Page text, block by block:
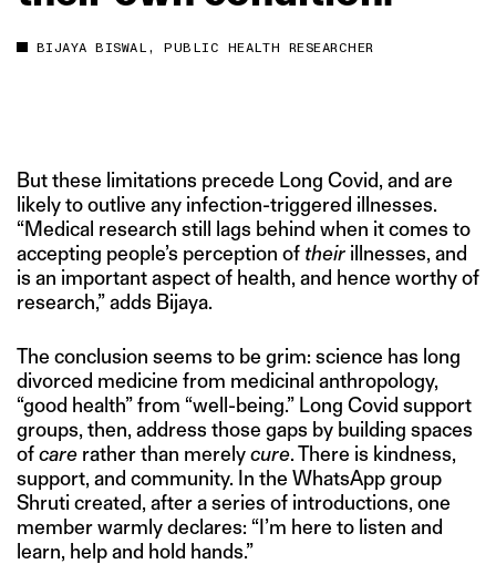
BIJAYA BISWAL, PUBLIC HEALTH RESEARCHER
But these limitations precede Long Covid, and are
likely to outlive any infection-triggered illnesses.
“Medical research still lags behind when it comes to
accepting people’s perception of their illnesses, and
is an important aspect of health, and hence worthy of
research,” adds Bijaya.
The conclusion seems to be grim: science has long
divorced medicine from medicinal anthropology,
“good health” from “well-being.” Long Covid support
groups, then, address those gaps by building spaces
ofcare rather than merelycure. There is kindness,
support, and community. In the WhatsApp group
Shruti created, after a series of introductions, one
member warmly declares: “I’m here to listen and
learn, help and hold hands.”